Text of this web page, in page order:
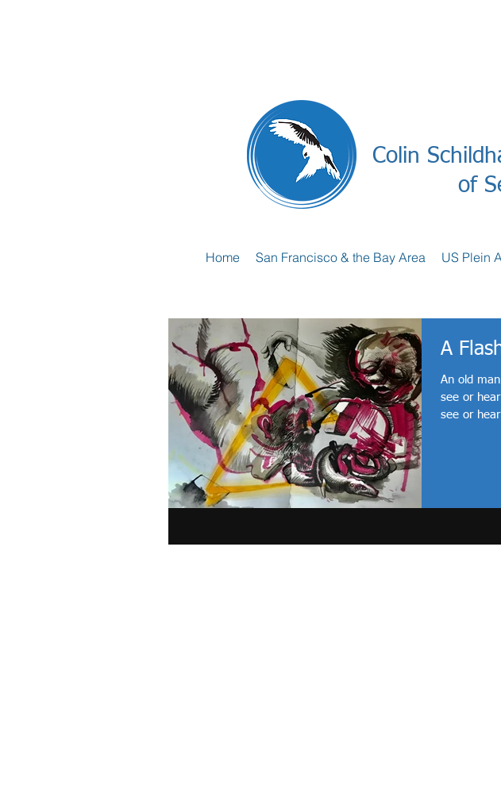
Colin
of
Home San Francisco & the Bay Area US Plein
A
An old
see or
see or